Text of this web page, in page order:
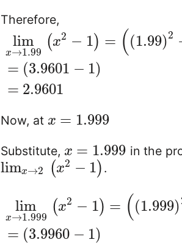
Therefore,
lim
x→1.99
(x2 − 1) = ((1.99)2
= (3.9601 − 1)
= 2.9601
Now, at x = 1.999
Substitute, x = 1.999 in the
limx→2 (x2 − 1) .
lim
x→1.999
(x2 − 1) = ((1.999)
= (3.9960 − 1)